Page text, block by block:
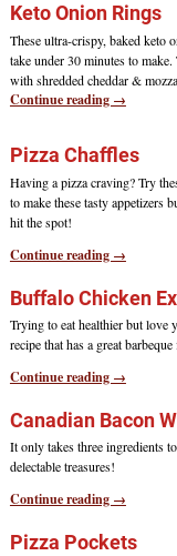
Keto Onion Rings
These ultra-crispy, baked keto
take under 30 minutes to
with shredded cheddar &
Continue reading →
Pizza Chaffles
Having a pizza craving? Try
to make these tasty appetizers
hit the spot!
Continue reading →
Buffalo Chicken
Trying to eat healthier but love
recipe that has a great
Continue reading →
Canadian Bacon
It only takes three ingredients
delectable treasures!
Continue reading →
Pizza Pockets